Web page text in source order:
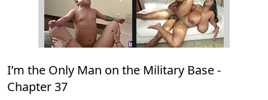
I’m the Only Man on the Military Base -
Chapter 37